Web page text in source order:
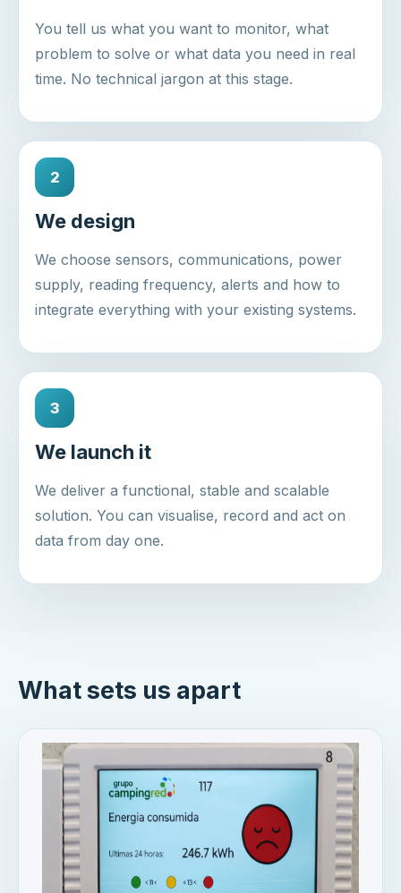
You tell us what you want to monitor, what
problem to solve or what data you need in real
time. No technical jargon at this stage.
2
We design
We choose sensors, communications, power
supply, reading frequency, alerts and how to
integrate everything with your existing systems.
3
We launch it
We deliver a functional, stable and scalable
solution. You can visualise, record and act on
data from day one.
What sets us apart